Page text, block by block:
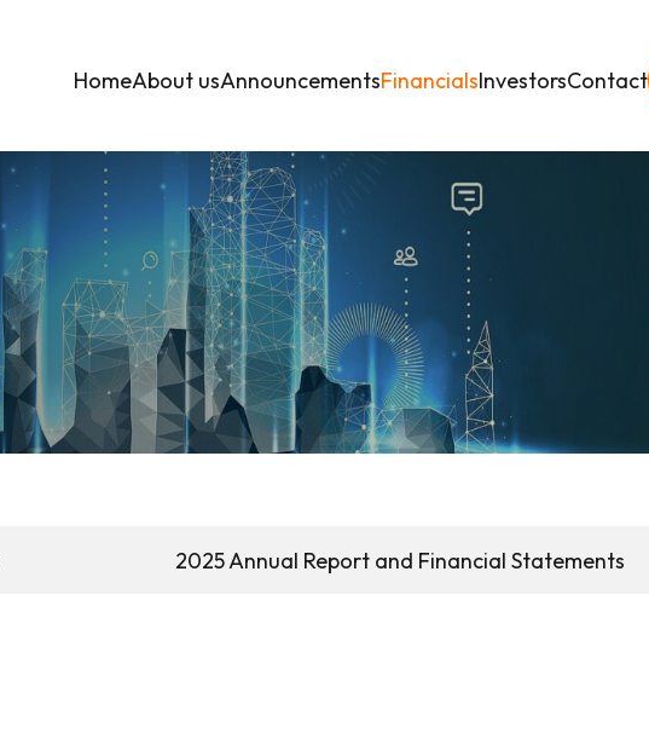
HomeAbout usAnnouncementsFinancialsInvestorsContact
2025 Annual Report and Financial Statements